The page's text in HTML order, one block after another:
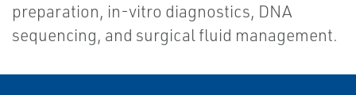
preparation, in-vitro diagnostics, DNA
sequencing, and surgical fluid management.